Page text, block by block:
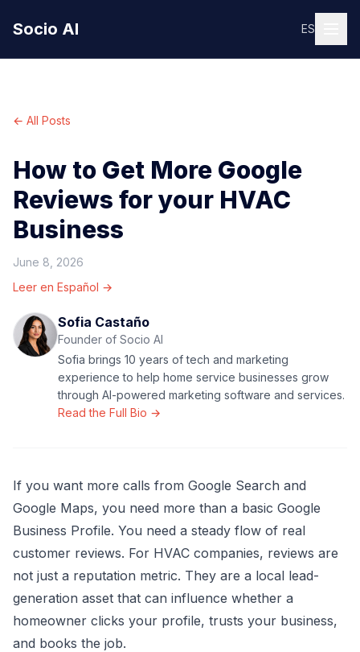
Socio AI ES
← All Posts
How to Get More Google
Reviews for your HVAC
Business
June 8, 2026
Leer en Español →
Sofia Castaño
Founder of Socio AI
Sofia brings 10 years of tech and marketing
experience to help home service businesses grow
through AI-powered marketing software and services.
Read the Full Bio →
If you want more calls from Google Search and
Google Maps, you need more than a basic Google
Business Profile. You need a steady flow of real
customer reviews. For HVAC companies, reviews are
not just a reputation metric. They are a local lead-
generation asset that can influence whether a
homeowner clicks your profile, trusts your business,
and books the job.